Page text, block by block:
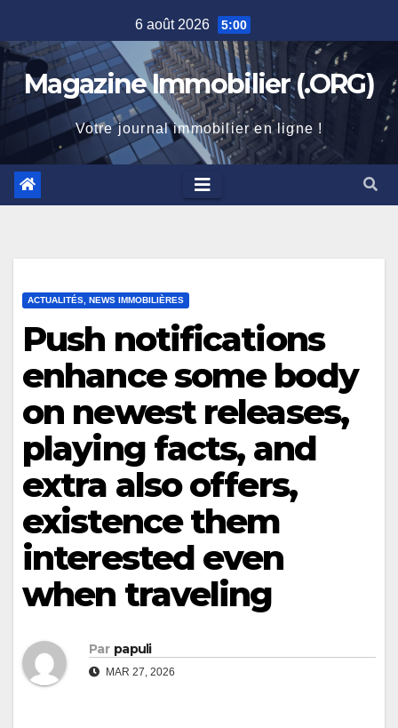
to
content
6 août 2026 5:00
Magazine Immobilier (.ORG)
Votre journal immobilier en ligne !
ACTUALITÉS, NEWS IMMOBILIÈRES
Push notifications
enhance some body
on newest releases,
playing facts, and
extra also offers,
existence them
interested even
when traveling
Par papuli
MAR 27, 2026